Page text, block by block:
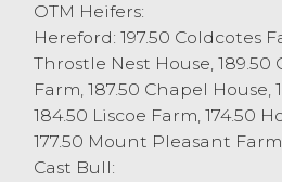
OTM Heifers:
Hereford: 197.50 Coldcotes
Throstle Nest House, 189.50
Farm, 187.50 Chapel House,
184.50 Liscoe Farm, 174.50
177.50 Mount Pleasant
Cast Bull: